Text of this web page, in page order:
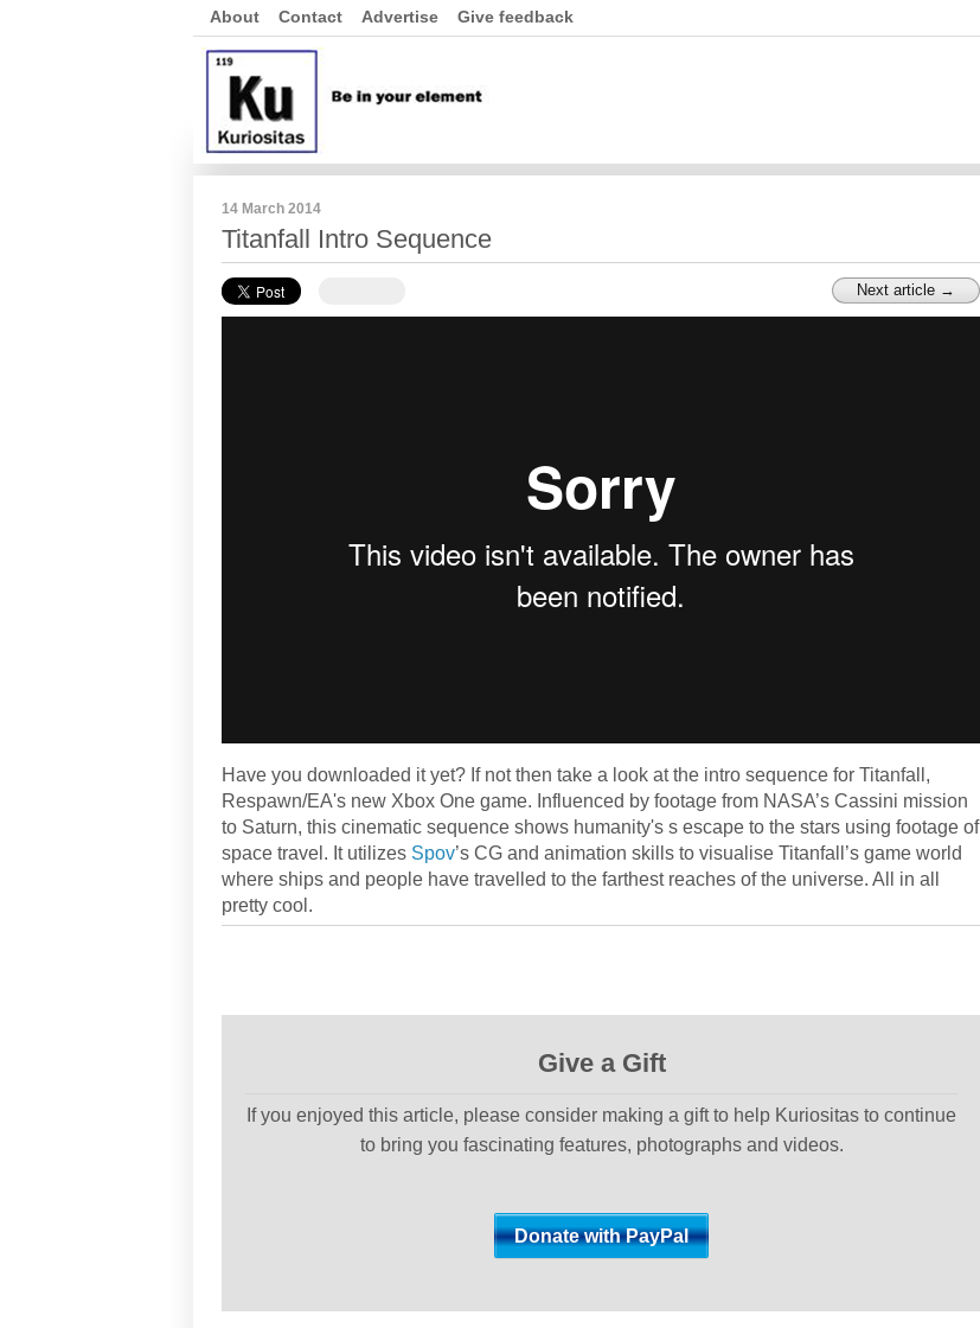
About Contact Advertise Give feedback
14 March 2014
Titanfall Intro Sequence
Next article →
Have you downloaded it yet? If not then take a look at the intro sequence for Titanfall,
Respawn/EA's new Xbox One game. Influenced by footage from NASA’s Cassini mission
to Saturn, this cinematic sequence shows humanity's s escape to the stars using footage of
space travel. It utilizes Spov’s CG and animation skills to visualise Titanfall’s game world
where ships and people have travelled to the farthest reaches of the universe. All in all
pretty cool.
Give a Gift
If you enjoyed this article, please consider making a gift to help Kuriositas to continue
to bring you fascinating features, photographs and videos.